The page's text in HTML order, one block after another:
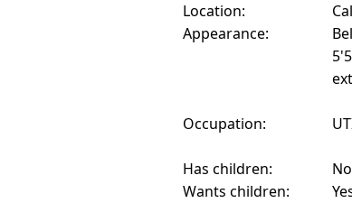
Location:
Appearance:
Occupation:
Has children:
No
Wants children: